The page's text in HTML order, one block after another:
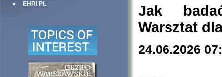
EHRI PL
Jak
Warsztat
24.06.2026